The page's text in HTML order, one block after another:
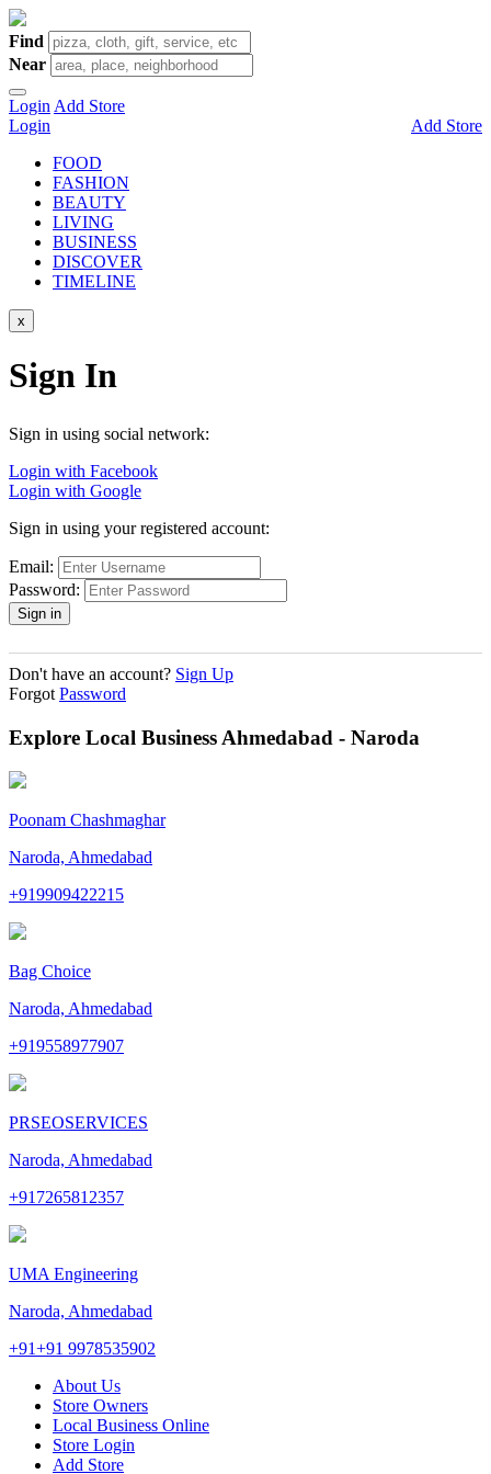
Find
Near
Login Add Store
Login
Add Store
FOOD
FASHION
BEAUTY
LIVING
BUSINESS
DISCOVER
TIMELINE
x
Sign In
Sign in using social network:
Login with Facebook
Login with Google
Sign in using your registered account:
Email:
Password:
Don't have an account? Sign Up
ForgotPassword
Explore Local Business Ahmedabad - Naroda
Poonam Chashmaghar
Naroda, Ahmedabad
+919909422215
Bag Choice
Naroda, Ahmedabad
+919558977907
PRSEOSERVICES
Naroda, Ahmedabad
+917265812357
UMA Engineering
Naroda, Ahmedabad
+91+91 9978535902
About Us
Store Owners
Local Business Online
Store Login
Add Store